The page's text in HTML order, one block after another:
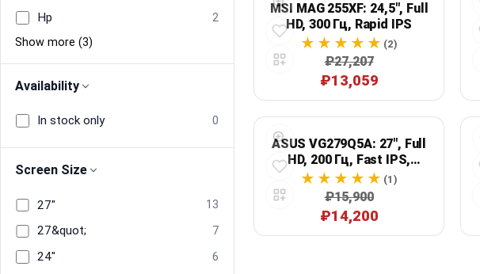
Hp
2
Show more (3)
Availability
In stock only 0
Screen Size
27" 13
27&quot; 7
24" 6
MSI MAG 255XF: 24,5", Full
HD, 300 Гц, Rapid IPS
(2)
₽27,207
₽13,059
ASUS VG279Q5A: 27", Full
HD, 200 Гц, Fast IPS,
черный
(1)
₽15,900
₽14,200